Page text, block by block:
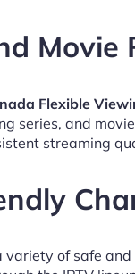
Movie
Flexible
series, and
streaming
variety of safe